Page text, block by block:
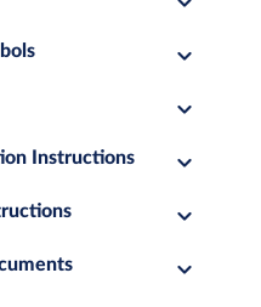
Instructions